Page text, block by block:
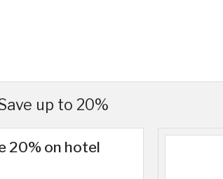
up to 20%
20% on hotel